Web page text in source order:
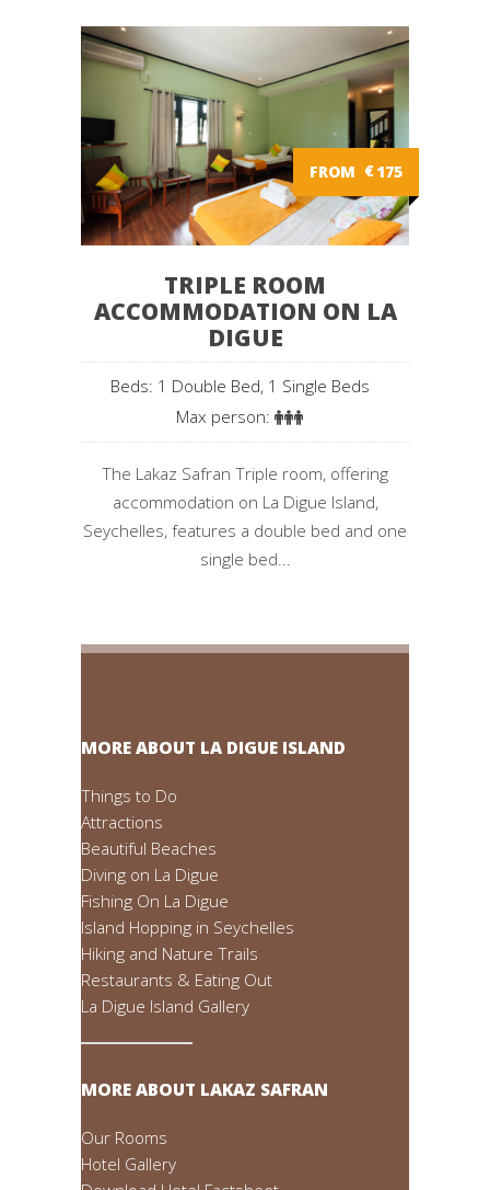
FROM €175
TRIPLE ROOM
ACCOMMODATION ON LA
DIGUE
Beds: 1 Double Bed, 1 Single Beds
Max person:
The Lakaz Safran Triple room, offering
accommodation on La Digue Island,
Seychelles, features a double bed and one
single bed...
MORE ABOUT LA DIGUE ISLAND
Things to Do
Attractions
Beautiful Beaches
Diving on La Digue
Fishing On La Digue
Island Hopping in Seychelles
Hiking and Nature Trails
Restaurants & Eating Out
La Digue Island Gallery
MORE ABOUT LAKAZ SAFRAN
Our Rooms
Hotel Gallery